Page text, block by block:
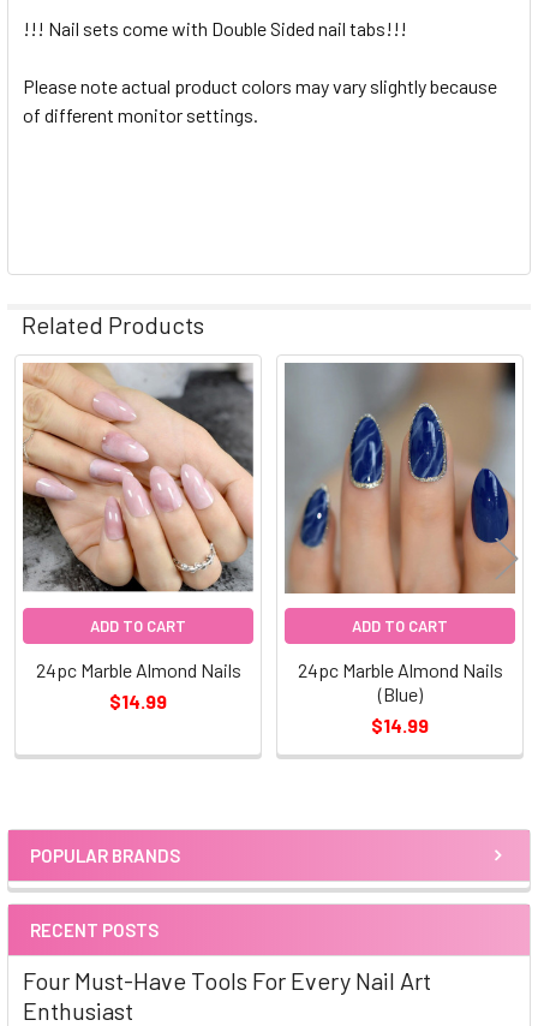
Sidebar
POPULAR BRANDS
RECENT POSTS
Four Must-Have Tools For Every Nail Art
Enthusiast
!!! Nail sets come with Double Sided nail tabs!!!
Please note actual product colors may vary slightly because
of different monitor settings.
Related Products
Related
Products
ADD TO CART
24pc Marble Almond Nails
$14.99
ADD TO CART
24pc Marble Almond Nails
(Blue)
$14.99